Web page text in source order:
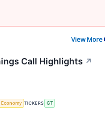
View More
Call Highlights ↗
Economy TICKERS GT